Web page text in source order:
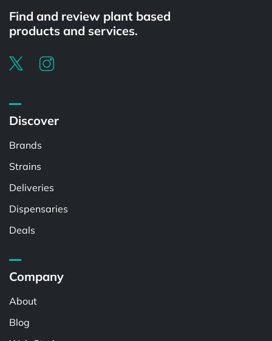
Find and review plant based
products and services.
Discover
Brands
Strains
Deliveries
Dispensaries
Deals
Company
About
Blog